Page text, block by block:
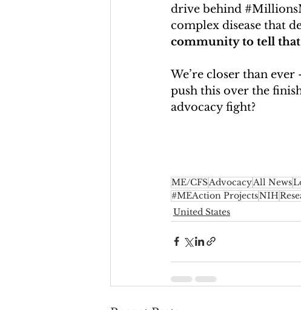
drive behind
complex disease that
community to tell
We’re closer than
push this over the
advocacy fight?
ME/CFSAdvocacyAll News
#MEAction ProjectsNIH
United States